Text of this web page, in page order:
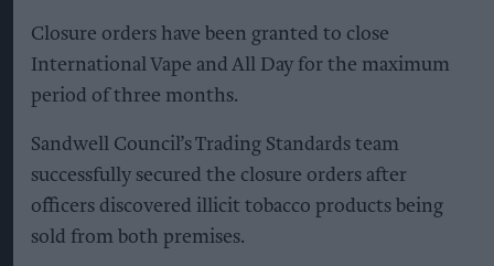
Closure orders have been granted to close
International Vape and All Day for the maximum
period of three months.
Sandwell Council’s Trading Standards team
successfully secured the closure orders after
officers discovered illicit tobacco products being
sold from both premises.